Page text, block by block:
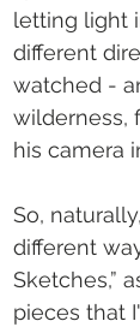
letting light
different
watched -
wilderness,
his camera
So,
different
Sketches,”
pieces that